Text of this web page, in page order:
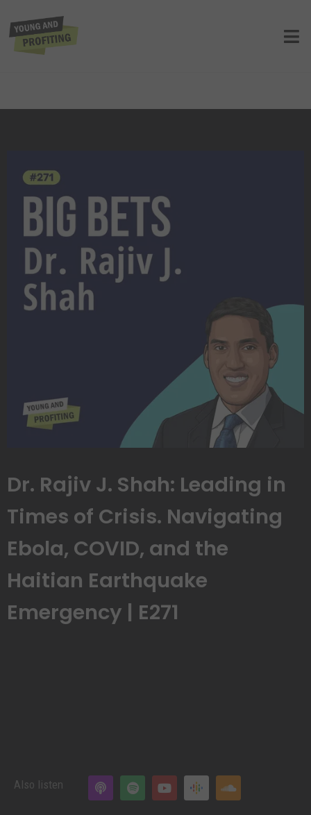
Crisis. Navigating Ebola, COVID, and
the Haitian Earthquake Emergency |
Dr. Rajiv J. Shah: Leading in
Times of Crisis. Navigating
Ebola, COVID, and the
Haitian Earthquake
Emergency | E271
Also listen